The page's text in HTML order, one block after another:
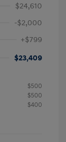
$24,610
-$2,000
+$799
$23,409
$500
$500
$400